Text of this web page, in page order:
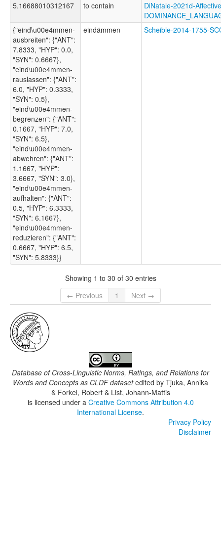
5.16688010312167
to contain
DiNatale-2021d-
{"eind\u00e4mmen-
ausbreiten": {"ANT":
7.8333, "HYP": 0.0,
"SYN": 0.6667},
"eind\u00e4mmen-
rauslassen": {"ANT":
6.0, "HYP": 0.3333,
"SYN": 0.5},
"eind\u00e4mmen-
begrenzen": {"ANT":
0.1667, "HYP": 7.0,
"SYN": 6.5},
"eind\u00e4mmen-
abwehren": {"ANT":
1.1667, "HYP":
3.6667, "SYN": 3.0},
"eind\u00e4mmen-
aufhalten": {"ANT":
0.5, "HYP": 6.3333,
"SYN": 6.1667},
"eind\u00e4mmen-
reduzieren": {"ANT":
0.6667, "HYP": 6.5,
"SYN": 5.8333}}
eindämmen Scheible-2014-1755-
Showing 1 to 30 of 30 entries
← Previous
1 Next →
Database of Cross-Linguistic Norms, Ratings, and Relations for
Words and Concepts as CLDF datasetedited by Tjuka, Annika
& Forkel, Robert & List, Johann-Mattis
is licensed under a Creative Commons Attribution 4.0
International License.
Privacy Policy
Disclaimer